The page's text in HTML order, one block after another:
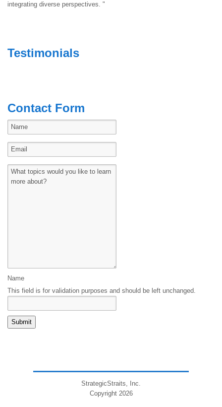
integrating diverse perspectives. "
Testimonials
Contact Form
Name
This field is for validation purposes and should be left unchanged.
StrategicStraits, Inc.
Copyright 2026